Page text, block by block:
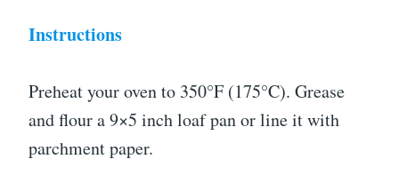
Instructions
Preheat your oven to 350°F (175°C). Grease
and flour a 9×5 inch loaf pan or line it with
parchment paper.